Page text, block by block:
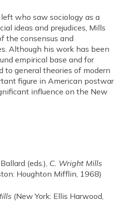
who saw sociology as a
ideas and prejudices, Mills
the consensus and
Although his work has been
empirical base and for
to general theories of modern
figure in American postwar
influence on the New
(eds.), C. Wright Mills
Houghton Mifflin, 1968)
(New York: Ellis Harwood,